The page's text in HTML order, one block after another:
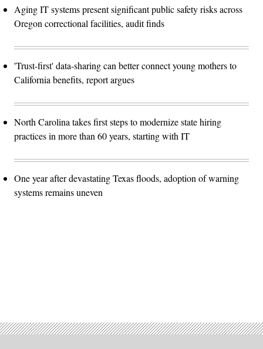
Aging IT systems present significant public safety risks across
Oregon correctional facilities, audit finds
'Trust-first' data-sharing can better connect young mothers to
California benefits, report argues
North Carolina takes first steps to modernize state hiring
practices in more than 60 years, starting with IT
One year after devastating Texas floods, adoption of warning
systems remains uneven